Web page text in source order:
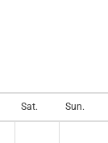
Sat. Sun.